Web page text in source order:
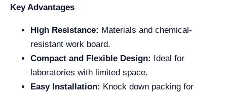
Key Advantages
High Resistance: Materials and chemical-
resistant work board.
Compact and Flexible Design:
Ideal for
laboratories with limited space.
Easy Installation: Knock down packing for